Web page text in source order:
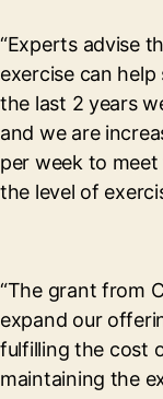
“Experts advise
exercise can
the last 2 years
and we are
per week to
the level of
“The grant from
expand our
fulfilling the cost
maintaining the